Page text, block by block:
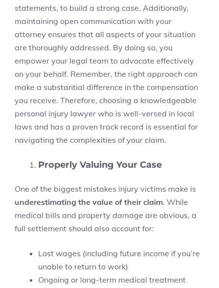
statements, to build a strong case. Additionally,
maintaining open communication with your
attorney ensures that all aspects of your situation
are thoroughly addressed. By doing so, you
empower your legal team to advocate effectively
on your behalf. Remember, the right approach can
make a substantial difference in the compensation
you receive. Therefore, choosing a knowledgeable
personal injury lawyer who is well-versed in local
laws and has a proven track record is essential for
navigating the complexities of your claim.
Properly Valuing Your Case
One of the biggest mistakes injury victims make is
underestimating the value of their claim. While
medical bills and property damage are obvious, a
full settlement should also account for:
Lost wages (including future income if you’re
unable to return to work)
Ongoing or long-term medical treatment